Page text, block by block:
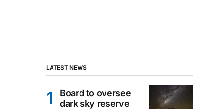
LATEST NEWS
Board to oversee
dark sky reserve